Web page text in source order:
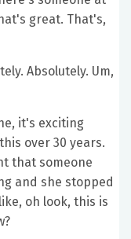
great. That's,
Absolutely. Um,
it's exciting
over 30 years.
that someone
and she stopped
oh look, this is